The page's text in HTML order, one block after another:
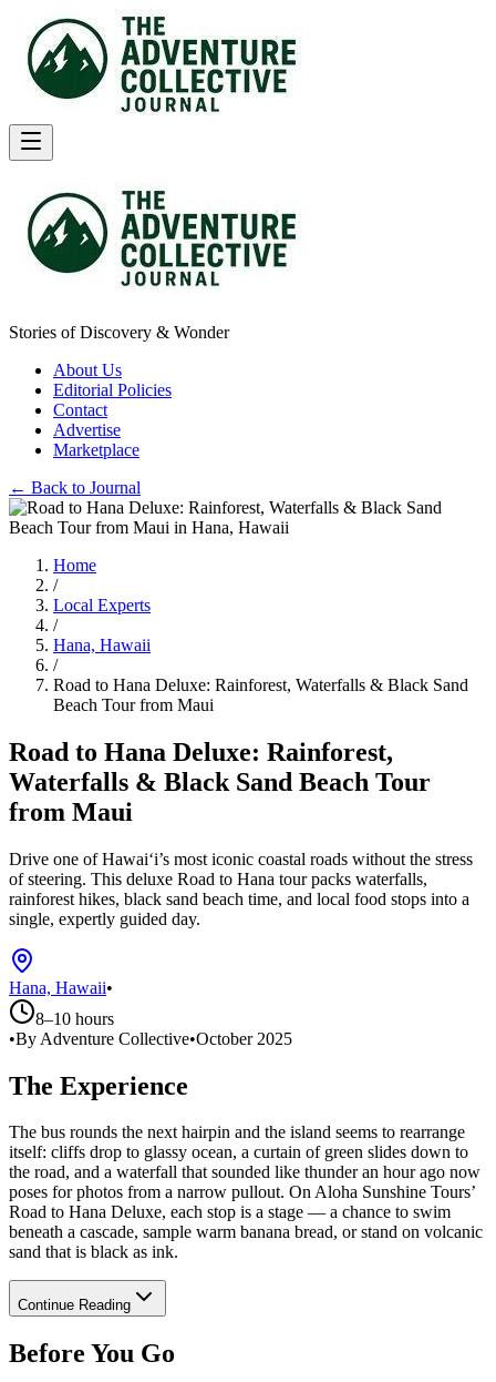
Stories of Discovery & Wonder
About Us
Editorial Policies
Contact
Advertise
Marketplace
← Back to Journal
Home
/
Local Experts
/
Hana, Hawaii
/
Road to Hana Deluxe: Rainforest, Waterfalls & Black Sand
Beach Tour from Maui
Road to Hana Deluxe: Rainforest,
Waterfalls & Black Sand Beach Tour
from Maui
Drive one of Hawai‘i’s most iconic coastal roads without the stress
of steering. This deluxe Road to Hana tour packs waterfalls,
rainforest hikes, black sand beach time, and local food stops into a
single, expertly guided day.
Hana, Hawaii•
8–10 hours
•By Adventure Collective•October 2025
The Experience
The bus rounds the next hairpin and the island seems to rearrange
itself: cliffs drop to glassy ocean, a curtain of green slides down to
the road, and a waterfall that sounded like thunder an hour ago now
poses for photos from a narrow pullout. On Aloha Sunshine Tours’
Road to Hana Deluxe, each stop is a stage — a chance to swim
beneath a cascade, sample warm banana bread, or stand on volcanic
sand that is black as ink.
Continue Reading
Before You Go